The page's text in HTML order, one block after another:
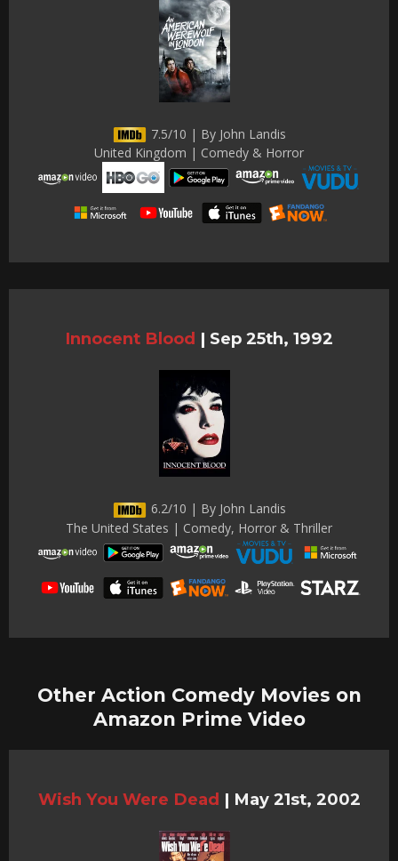
7.5/10 | By John Landis
United Kingdom | Comedy & Horror
Innocent Blood | Sep 25th, 1992
6.2/10 | By John Landis
The United States | Comedy, Horror & Thriller
Other Action Comedy Movies on
Amazon Prime Video
Wish You Were Dead | May 21st, 2002